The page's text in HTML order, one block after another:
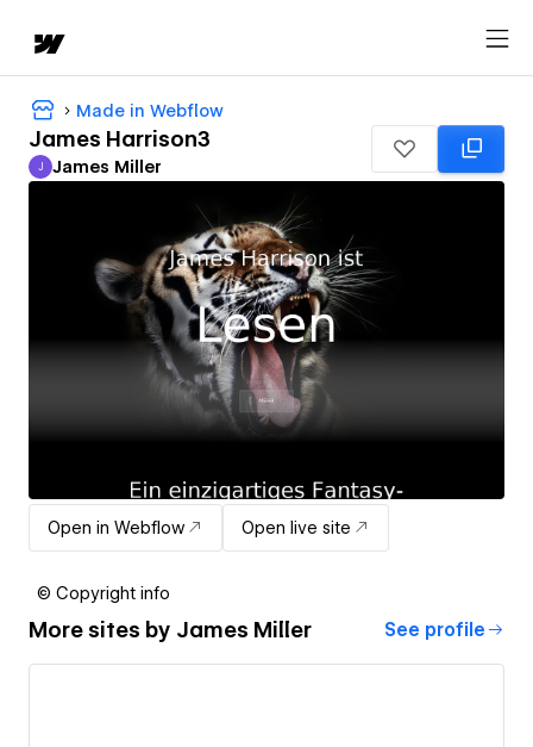
Made in Webflow
James Harrison3
James Miller
J James Miller
Open in Webflow Open live site
© Copyright info
More sites by James Miller See profile